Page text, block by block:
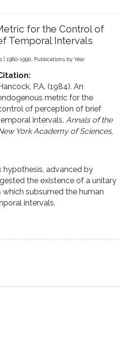
for the Control of
Temporal Intervals
1980-1990, Publications by Year
P.A. (1984). An
metric for the
of perception of brief
intervals. Annals of the
York Academy of Sciences,
advanced by
the existence of a unitary
subsumed the human
intervals.